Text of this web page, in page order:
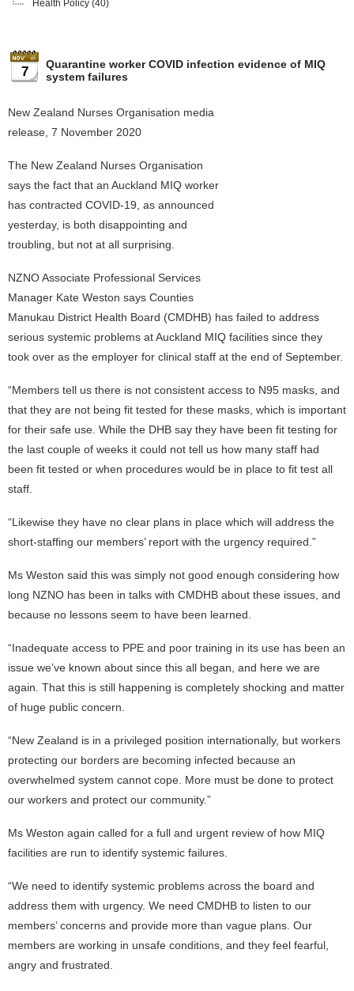
Health Policy (40)
7
Quarantine worker COVID infection evidence of MIQ
system failures
New Zealand Nurses Organisation media
release, 7 November 2020
The New Zealand Nurses Organisation
says the fact that an Auckland MIQ worker
has contracted COVID-19, as announced
yesterday, is both disappointing and
troubling, but not at all surprising.
NZNO Associate Professional Services
Manager Kate Weston says Counties
Manukau District Health Board (CMDHB) has failed to address
serious systemic problems at Auckland MIQ facilities since they
took over as the employer for clinical staff at the end of September.
“Members tell us there is not consistent access to N95 masks, and
that they are not being fit tested for these masks, which is important
for their safe use. While the DHB say they have been fit testing for
the last couple of weeks it could not tell us how many staff had
been fit tested or when procedures would be in place to fit test all
staff.
“Likewise they have no clear plans in place which will address the
short-staffing our members’ report with the urgency required.”
Ms Weston said this was simply not good enough considering how
long NZNO has been in talks with CMDHB about these issues, and
because no lessons seem to have been learned.
“Inadequate access to PPE and poor training in its use has been an
issue we’ve known about since this all began, and here we are
again. That this is still happening is completely shocking and matter
of huge public concern.
“New Zealand is in a privileged position internationally, but workers
protecting our borders are becoming infected because an
overwhelmed system cannot cope. More must be done to protect
our workers and protect our community.”
Ms Weston again called for a full and urgent review of how MIQ
facilities are run to identify systemic failures.
“We need to identify systemic problems across the board and
address them with urgency. We need CMDHB to listen to our
members’ concerns and provide more than vague plans. Our
members are working in unsafe conditions, and they feel fearful,
angry and frustrated.